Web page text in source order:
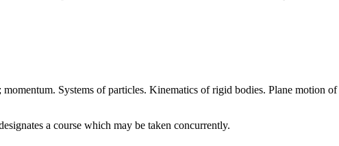
Systems of particles. Kinematics of rigid bodies. Plane motion
a course which may be taken concurrently.